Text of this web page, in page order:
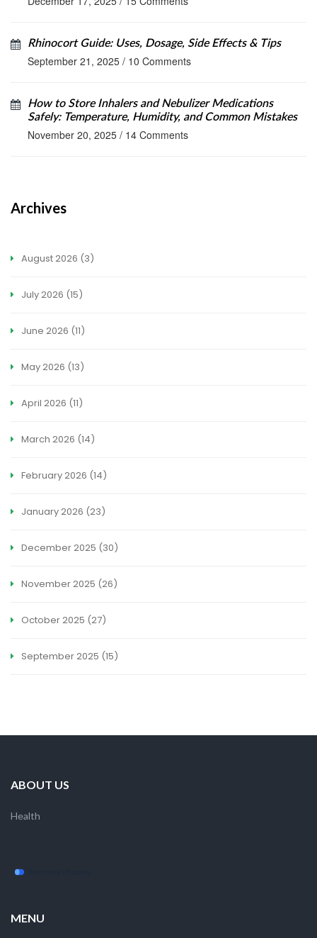
Rhinocort Guide: Uses, Dosage, Side Effects & Tips
September 21, 2025 / 10 Comments
How to Store Inhalers and Nebulizer Medications
Safely: Temperature, Humidity, and Common Mistakes
November 20, 2025 / 14 Comments
Archives
August 2026 (3)
July 2026 (15)
June 2026 (11)
May 2026 (13)
April 2026 (11)
March 2026 (14)
February 2026 (14)
January 2026 (23)
December 2025 (30)
November 2025 (26)
October 2025 (27)
September 2025 (15)
ABOUT US
Health
MENU